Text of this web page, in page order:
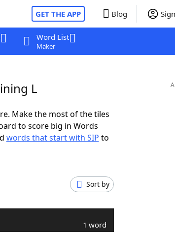
GET THE APP Blog
Word List
Maker
L
Make the most of the tiles
to score big in Words
words that start with SIP to
Sort by
1 word